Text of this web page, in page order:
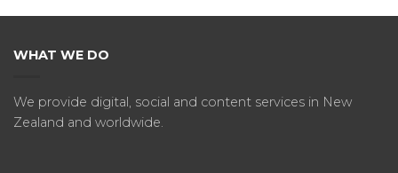
WHAT WE DO
We provide digital, social and content services in New
Zealand and worldwide.